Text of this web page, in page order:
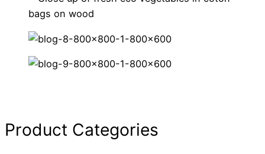
Product Categories